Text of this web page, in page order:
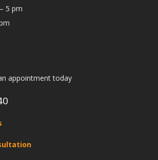
5 pm
appointment today